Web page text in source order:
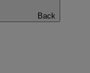
Back